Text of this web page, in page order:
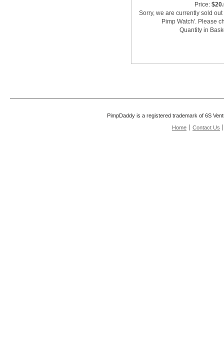
Price:
Sorry, we are currently sold
Pimp Watch'. Please
Quantity in
PimpDaddy is a registered trademark of 6S
Home
Contact Us